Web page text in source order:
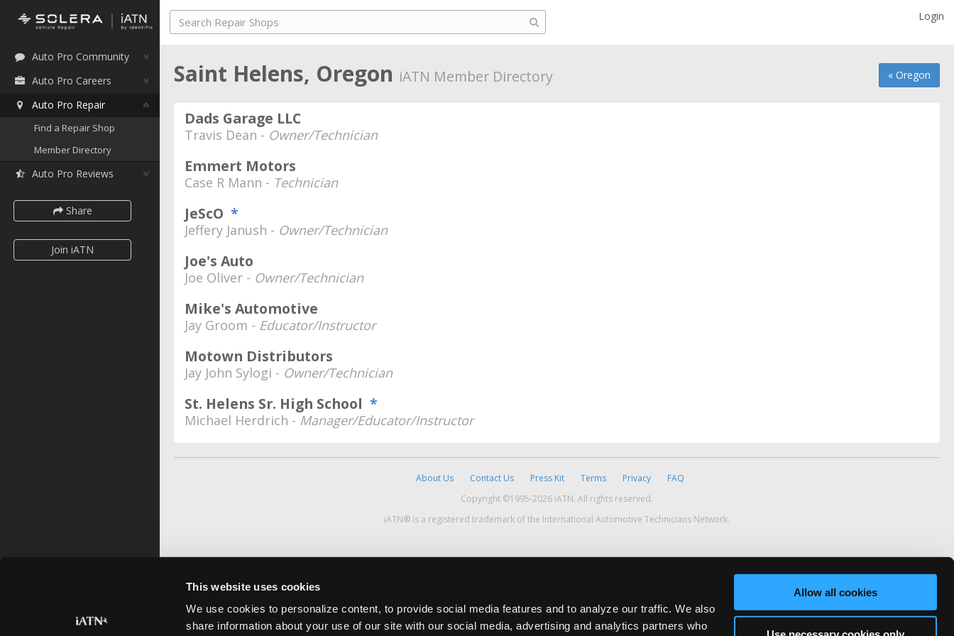
This website uses cookies
We use cookies to personalize content, to provide social media features and to analyze our traffic. We also
share information about your use of our site with our social media, advertising and analytics partners who
Allow all cookies
Auto Pro Community
Auto Pro Careers
Auto Pro Repair
Find a Repair Shop
Member Directory
Auto Pro Reviews
Share
Join iATN
Login
« Oregon
Saint Helens, Oregon iATN Member Directory
Dads Garage LLC
Travis Dean - Owner/Technician
Emmert Motors
Case R Mann - Technician
JeScO *
Jeffery Janush - Owner/Technician
Joe's Auto
Joe Oliver - Owner/Technician
Mike's Automotive
Jay Groom - Educator/Instructor
Motown Distributors
Jay John Sylogi - Owner/Technician
St. Helens Sr. High School *
Michael Herdrich - Manager/Educator/Instructor
About Us Contact Us Press Kit Terms Privacy
FAQ
Copyright ©1995-2026 iATN. All rights reserved.
iATN® is a registered trademark of the International Automotive Technicians Network.